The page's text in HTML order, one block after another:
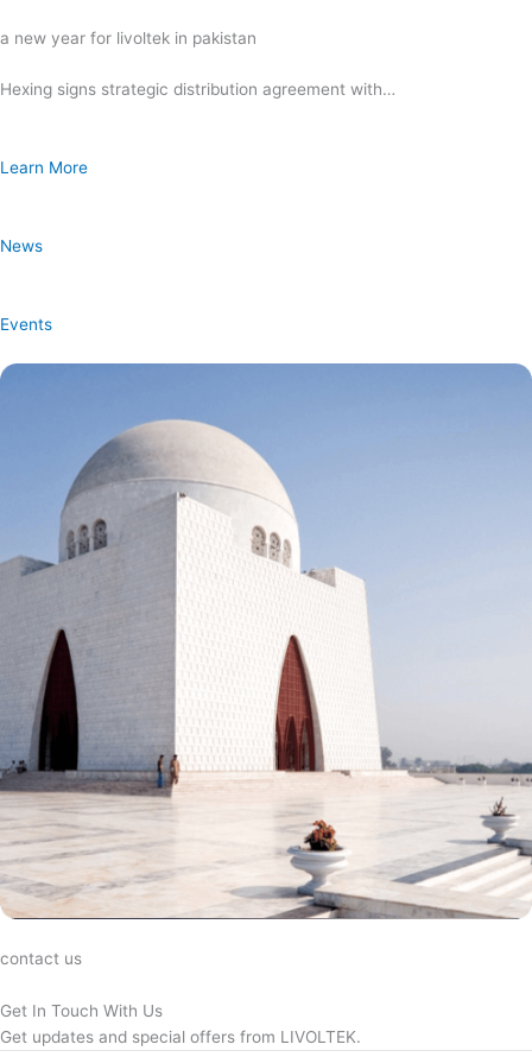
a new year for livoltek in pakistan
Hexing signs strategic distribution agreement with…
Learn More
News
Events
contact us
Get In Touch With Us
Get updates and special offers from LIVOLTEK.